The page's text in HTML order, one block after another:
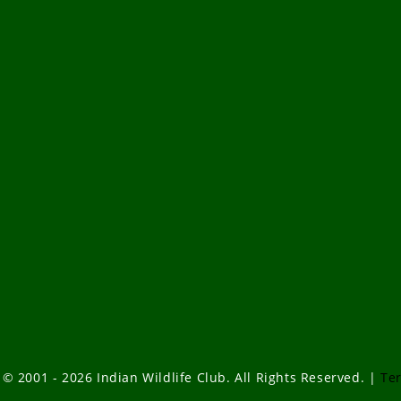
2001 - 2026 Indian Wildlife Club. All Rights Reserved. |